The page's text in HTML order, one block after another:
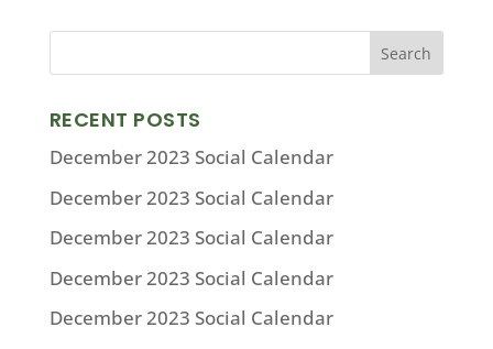
RECENT POSTS
December 2023 Social Calendar
December 2023 Social Calendar
December 2023 Social Calendar
December 2023 Social Calendar
December 2023 Social Calendar